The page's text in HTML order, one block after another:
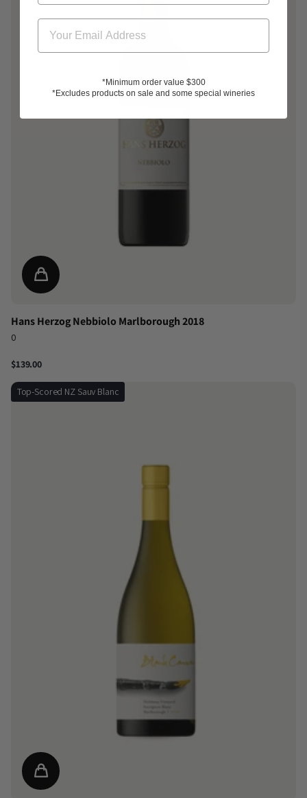
Hans Herzog Nebbiolo Marlborough 2018
0
$139.00
Top-Scored NZ Sauv Blanc
*Minimum order value $300
*Excludes products on sale and some special wineries